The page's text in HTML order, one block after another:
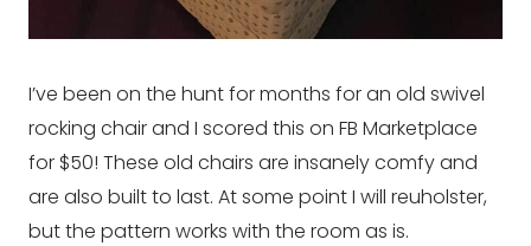
I’ve been on the hunt for months for an old swivel
rocking chair and I scored this on FB Marketplace
for $50! These old chairs are insanely comfy and
are also built to last. At some point I will reuholster,
but the pattern works with the room as is.